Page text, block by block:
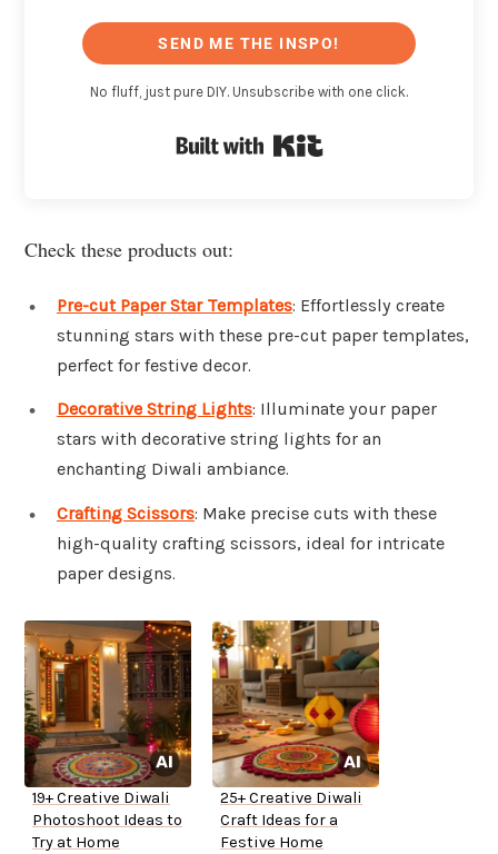
SEND ME THE INSPO!
No fluff, just pure DIY. Unsubscribe with one click.
Check these products out:
Pre-cut Paper Star Templates: Effortlessly create
stunning stars with these pre-cut paper templates,
perfect for festive decor.
Decorative String Lights: Illuminate your paper
stars with decorative string lights for an
enchanting Diwali ambiance.
Crafting Scissors: Make precise cuts with these
high-quality crafting scissors, ideal for intricate
paper designs.
19+ Creative Diwali
Photoshoot Ideas to
Try at Home
25+ Creative Diwali
Craft Ideas for a
Festive Home